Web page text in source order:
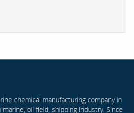
chemical manufacturing company in
oil field, shipping industry. Since